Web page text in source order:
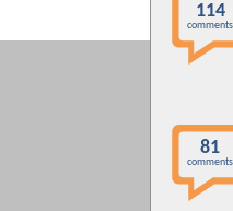
114
comments
81
comments